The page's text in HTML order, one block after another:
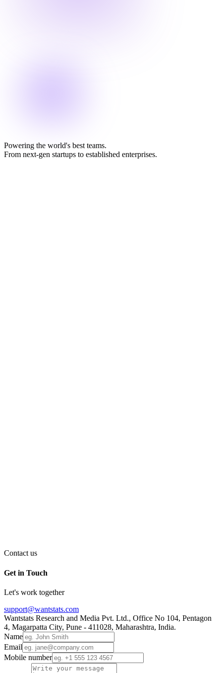
Powering the world's best teams.
From next-gen startups to established enterprises.
Contact us
Get in Touch
Let's work together
support@wantstats.com
Wantstats Research and Media Pvt. Ltd., Office No 104, Pentagon
4, Magarpatta City, Pune - 411028, Maharashtra, India.
Name
Email
Mobile number